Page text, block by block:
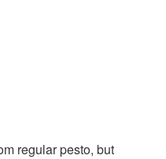
regular pesto, but